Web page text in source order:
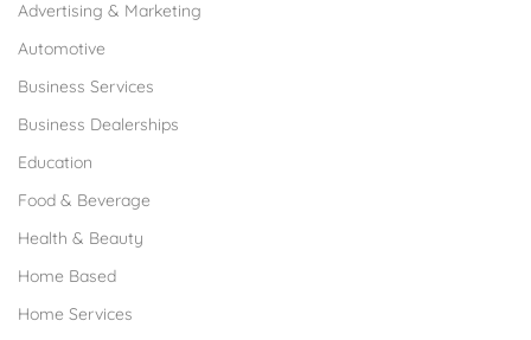
Advertising & Marketing
Automotive
Business Services
Business Dealerships
Education
Food & Beverage
Health & Beauty
Home Based
Home Services